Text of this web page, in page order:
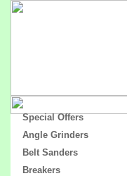
Special Offers
Angle Grinders
Belt Sanders
Breakers